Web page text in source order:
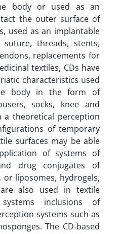
body or used as an
the outer surface of
used as an implantable
threads, stents,
replacements for
textiles, CDs have
characteristics used
body in the form of
socks, knee and
a theoretical perception
of temporary
surfaces may be able
of systems of
drug conjugates of
liposomes, hydrogels,
also used in textile
inclusions of
systems such as
The CD-based